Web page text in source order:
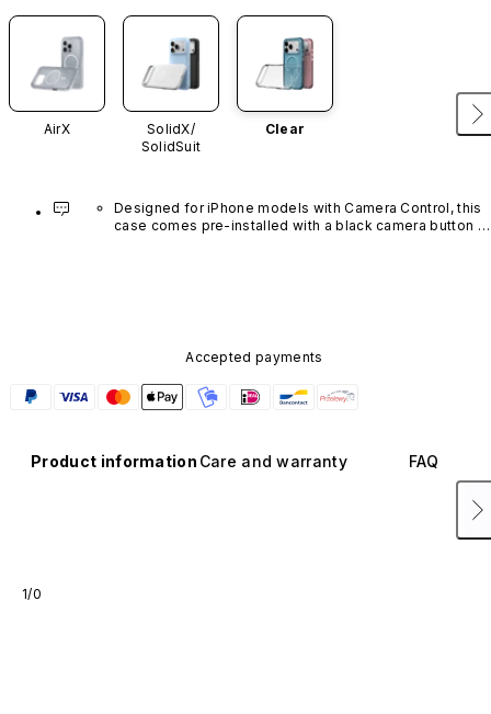
AirX
SolidX/
SolidSuit
Clear
Designed for iPhone models with Camera Control, this
case comes pre-installed with a black camera button
Accepted payments
Product information Care and warranty FAQ
1/0